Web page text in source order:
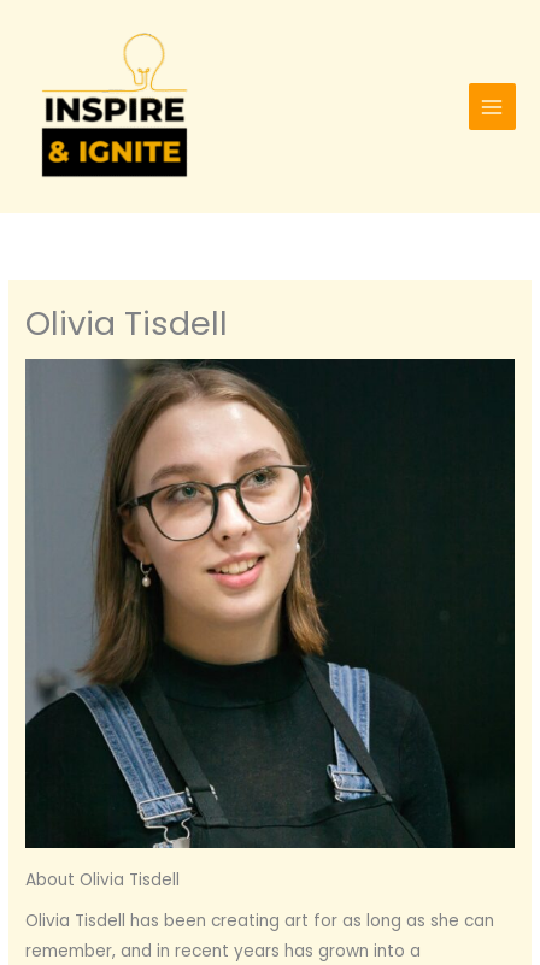
Olivia Tisdell
About Olivia Tisdell
Olivia Tisdell has been creating art for as long as she can
remember, and in recent years has grown into a